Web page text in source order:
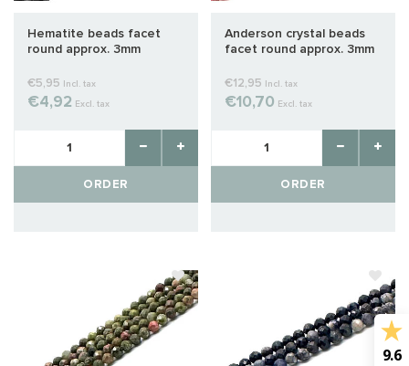
Hematite beads facet
round approx. 3mm
€5,95 Incl. tax
€4,92 Excl. tax
ORDER
Anderson crystal beads
facet round approx. 3mm
€12,95 Incl. tax
€10,70 Excl. tax
ORDER
9.6